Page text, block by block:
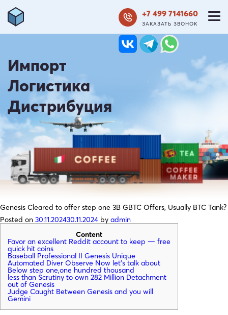
+7 499 7141660
ЗАКАЗАТЬ ЗВОНОК
Импорт
Логистика
Дистрибуция
Genesis Cleared to offer step one 3B GBTC Offers, Usually BTC Tank?
Posted on 30.11.202430.11.2024 by admin
Content
Favor an excellent Reddit account to keep — free
quick hit coins
Baseball Professional II Genesis Unique
Automated Diver Observe Now let’s talk about
Below step one,one hundred thousand
less than Scrutiny to own 282 Million Detachment
out of Genesis
Judge Caught Between Genesis and you will
Gemini